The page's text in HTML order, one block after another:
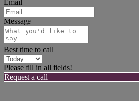
Email
Message
Best time to call
Please fill in all fields!
Request a call